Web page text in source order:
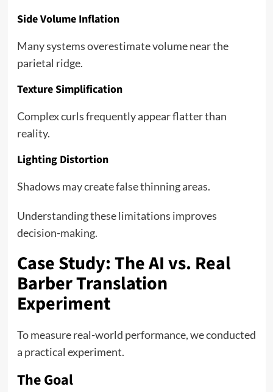
Side Volume Inflation
Many systems overestimate volume near the
parietal ridge.
Texture Simplification
Complex curls frequently appear flatter than
reality.
Lighting Distortion
Shadows may create false thinning areas.
Understanding these limitations improves
decision-making.
Case Study: The AI vs. Real
Barber Translation
Experiment
To measure real-world performance, we conducted
a practical experiment.
The Goal